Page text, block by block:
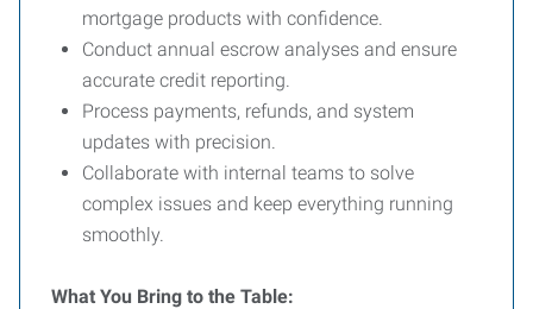
mortgage products with confidence.
Conduct annual escrow analyses and ensure
accurate credit reporting.
Process payments, refunds, and system
updates with precision.
Collaborate with internal teams to solve
complex issues and keep everything running
smoothly.
What You Bring to the Table: